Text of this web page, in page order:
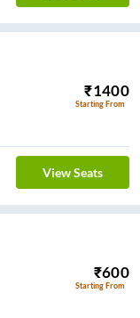
₹1400
Starting From
View Seats
₹600
Starting From